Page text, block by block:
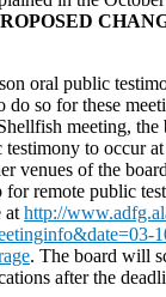
oral public
do so for these
meeting, the
to occur
venues of the
remote public
at http://
. The board will
after the